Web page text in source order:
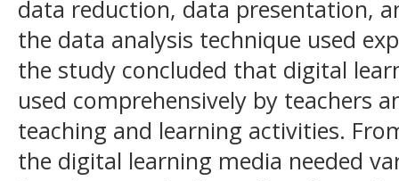
data reduction, data presentation,
the data analysis technique used
the study concluded that digital
used comprehensively by teachers
teaching and learning activities.
the digital learning media needed